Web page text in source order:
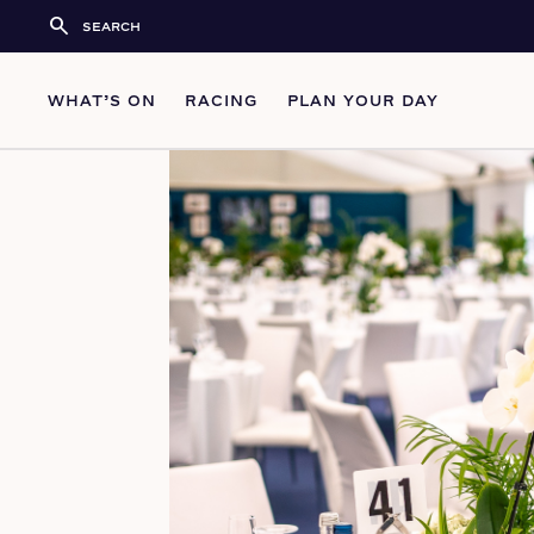
search
WHAT’S ON RACING PLAN YOUR DAY